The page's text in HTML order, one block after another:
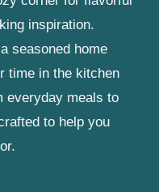
inspiration.
seasoned home
time in the kitchen
everyday meals to
to help you